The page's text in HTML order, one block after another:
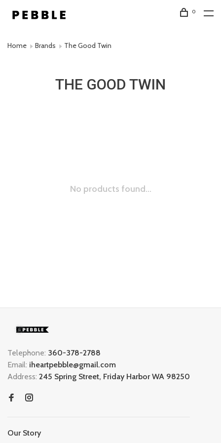
0
Home Brands The Good Twin
THE GOOD TWIN
No products found...
Telephone: 360-378-2788
Email: iheartpebble@gmail.com
Address: 245 Spring Street, Friday Harbor WA 98250
Our Story